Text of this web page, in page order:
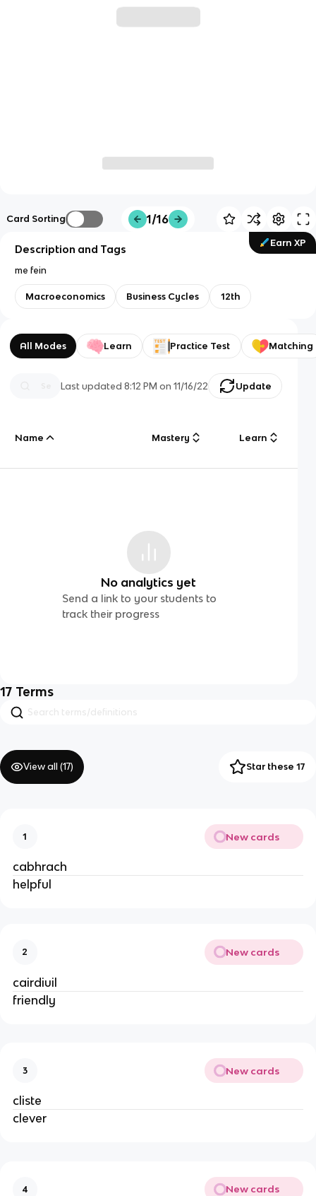
Card Sorting 1/16
Earn XP
Description and Tags
me fein
Macroeconomics Business Cycles 12th
All Modes Learn Practice Test Matching
Last updated8:12 PM on 11/16/22 Update
Name Mastery Learn
No analytics yet
Send a link to your students to
track their progress
17 Terms
View all (17) Star these 17
1 New cards
cabhrach
helpful
2 New cards
cairdiuil
friendly
3 New cards
cliste
clever
4 New cards